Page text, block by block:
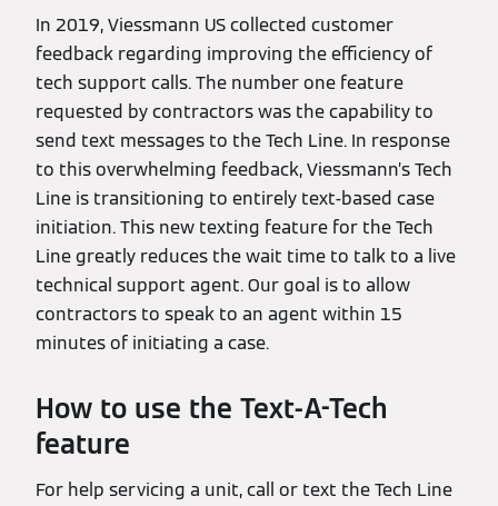
In 2019, Viessmann US collected customer
feedback regarding improving the efficiency of
tech support calls. The number one feature
requested by contractors was the capability to
send text messages to the Tech Line. In response
to this overwhelming feedback, Viessmann’s Tech
Line is transitioning to entirely text-based case
initiation. This new texting feature for the Tech
Line greatly reduces the wait time to talk to a live
technical support agent. Our goal is to allow
contractors to speak to an agent within 15
minutes of initiating a case.
How to use the Text-A-Tech
feature
For help servicing a unit, call or text the Tech Line